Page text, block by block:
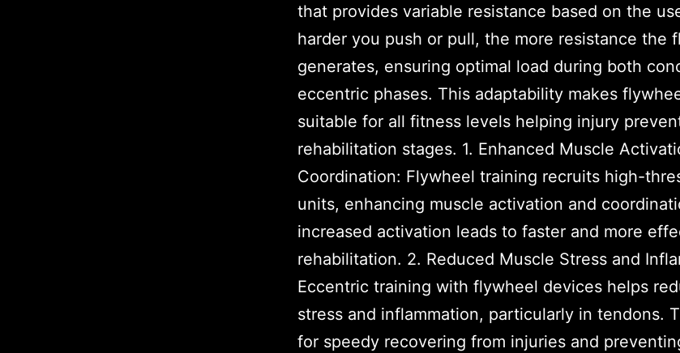
that provides variable resistance based on the
harder you push or pull, the more resistance the
generates, ensuring optimal load during both
eccentric phases. This adaptability makes
suitable for all fitness levels helping injury
rehabilitation stages. 1. Enhanced Muscle
Coordination: Flywheel training recruits high-
units, enhancing muscle activation and
increased activation leads to faster and more
rehabilitation. 2. Reduced Muscle Stress and
Eccentric training with flywheel devices helps
stress and inflammation, particularly in tendons.
for speedy recovering from injuries and